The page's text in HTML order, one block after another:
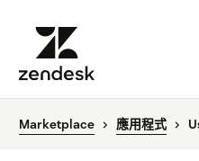
Marketplace 應用程式